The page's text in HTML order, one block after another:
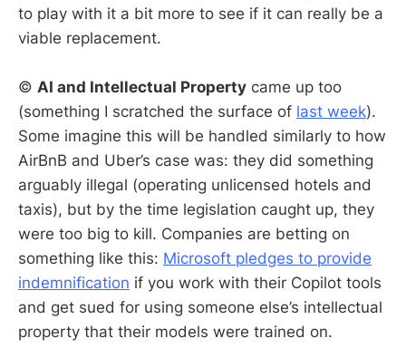
to play with it a bit more to see if it can really be a
viable replacement.
©️ AI and Intellectual Property came up too
(something I scratched the surface of last week).
Some imagine this will be handled similarly to how
AirBnB and Uber’s case was: they did something
arguably illegal (operating unlicensed hotels and
taxis), but by the time legislation caught up, they
were too big to kill. Companies are betting on
something like this: Microsoft pledges to provide
indemnification if you work with their Copilot tools
and get sued for using someone else’s intellectual
property that their models were trained on.